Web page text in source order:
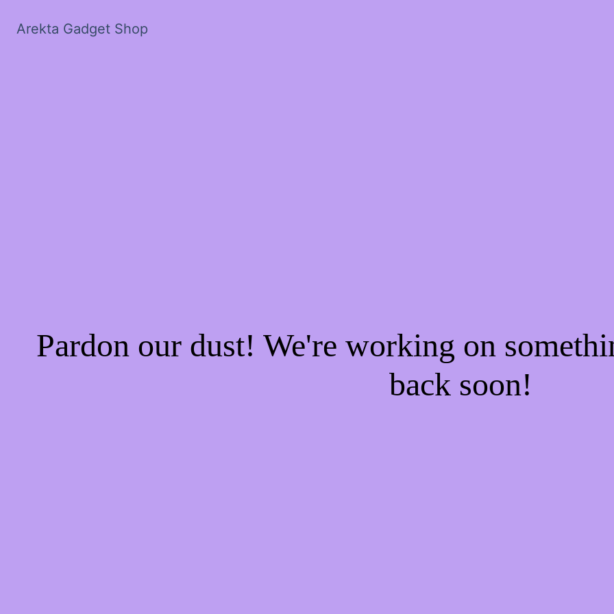
Arekta Gadget Shop
Pardon our dust! We're working on
back soon!